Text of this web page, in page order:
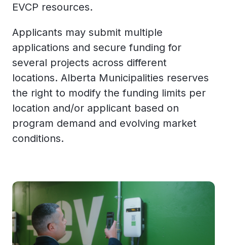
EVCP resources.
Applicants may submit multiple
applications and secure funding for
several projects across different
locations. Alberta Municipalities reserves
the right to modify the funding limits per
location and/or applicant based on
program demand and evolving market
conditions.